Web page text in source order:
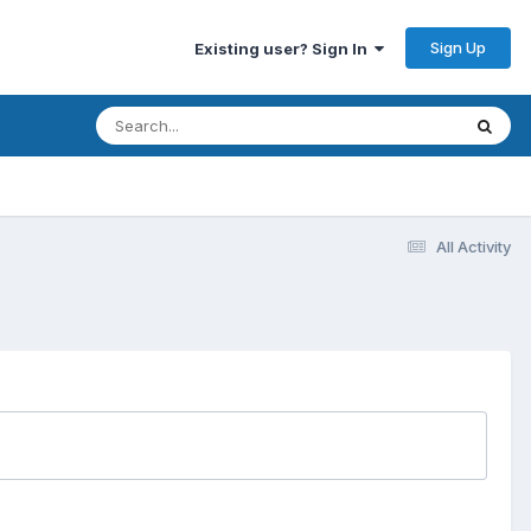
Existing user? Sign In Sign Up
All Activity